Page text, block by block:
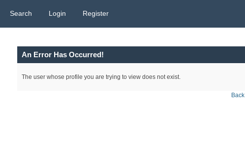
Search Login Register
An Error Has Occurred!
The user whose profile you are trying to view does not exist.
Back